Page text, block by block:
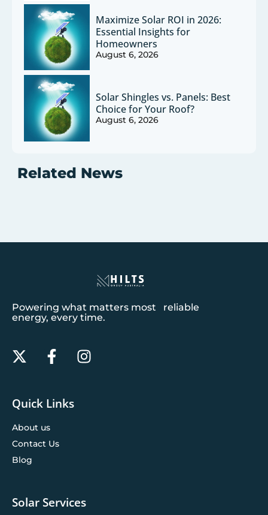
Maximize Solar ROI in 2026:
Essential Insights for
Homeowners
August 6, 2026
Solar Shingles vs. Panels: Best
Choice for Your Roof?
August 6, 2026
Related News
Powering what matters most reliable
energy, every time.
Quick Links
About us
Contact Us
Blog
Solar Services